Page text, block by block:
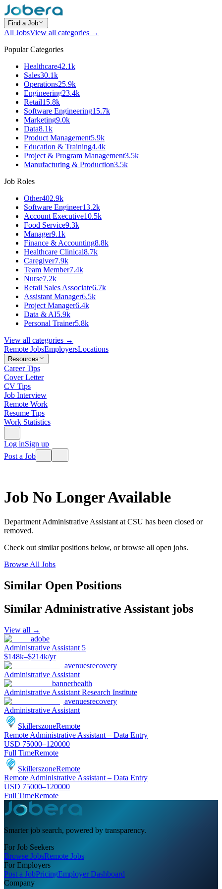
Find a Job
All JobsView all categories →
Popular Categories
Healthcare42.1k
Sales30.1k
Operations25.9k
Engineering23.4k
Retail15.8k
Software Engineering15.7k
Marketing9.0k
Data8.1k
Product Management5.9k
Education & Training4.4k
Project & Program Management3.5k
Manufacturing & Production3.5k
Job Roles
Other402.9k
Software Engineer13.2k
Account Executive10.5k
Food Service9.3k
Manager9.1k
Finance & Accounting8.8k
Healthcare Clinical8.7k
Caregiver7.9k
Team Member7.4k
Nurse7.2k
Retail Sales Associate6.7k
Assistant Manager6.5k
Project Manager6.4k
Data & AI5.9k
Personal Trainer5.8k
View all categories →
Remote JobsEmployersLocations
Resources
Career Tips
Cover Letter
CV Tips
Job Interview
Remote Work
Resume Tips
Work Statistics
Log inSign up
Post a Job
Job No Longer Available
Department Administrative Assistant at CSU has been closed or
removed.
Check out similar positions below, or browse all open jobs.
Browse All Jobs
Similar Open Positions
Similar Administrative Assistant jobs
View all →
adobe
Administrative Assistant 5
$148k–$214k/yr
avenuesrecovery
Administrative Assistant
bannerhealth
Administrative Assistant Research Institute
avenuesrecovery
Administrative Assistant
SkillerszoneRemote
Remote Administrative Assistant – Data Entry
USD 75000–120000
Full TimeRemote
SkillerszoneRemote
Remote Administrative Assistant – Data Entry
USD 75000–120000
Full TimeRemote
Smarter job search, powered by transparency.
For Job Seekers
Browse JobsRemote Jobs
For Employers
Post a JobPricingEmployer Dashboard
Company